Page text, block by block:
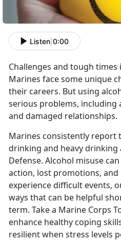
Listen 0:00
Challenges and tough times
Marines face some unique
their careers. But using
serious problems, including
and damaged relationships.
Marines consistently report
drinking and heavy
Defense. Alcohol misuse
action, lost promotions, and
experience difficult events,
ways that can be helpful
term. Take a Marine Corps
enhance healthy coping
resilient when stress levels